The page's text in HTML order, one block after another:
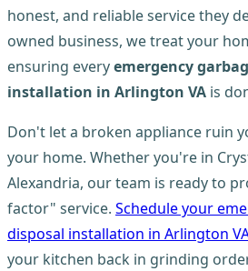
honest, and reliable service they
owned business, we treat your
ensuring everyemergency
installation in Arlington VA is
Don't let a broken appliance ruin
your home. Whether you're in
Alexandria, our team is ready to
factor" service. Schedule your
disposal installation in Arlington
your kitchen back in grinding